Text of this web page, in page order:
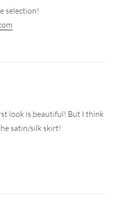
selection!
look is beautiful! But I think
satin/silk skirt!